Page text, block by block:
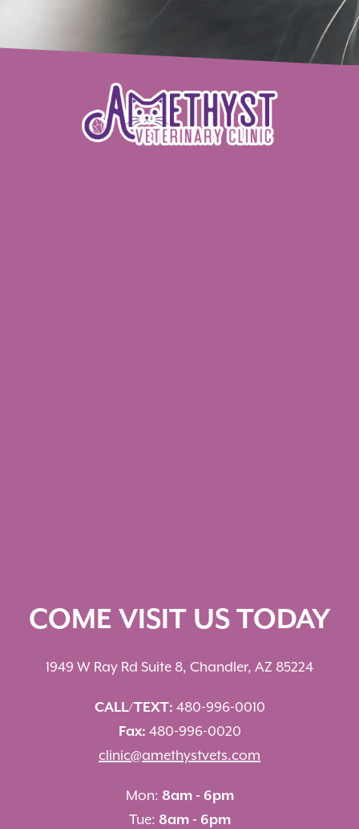
COME VISIT US TODAY
1949 W Ray Rd Suite 8, Chandler, AZ 85224
CALL/TEXT: 480-996-0010
Fax: 480-996-0020
clinic@amethystvets.com
Mon: 8am - 6pm
Tue: 8am - 6pm